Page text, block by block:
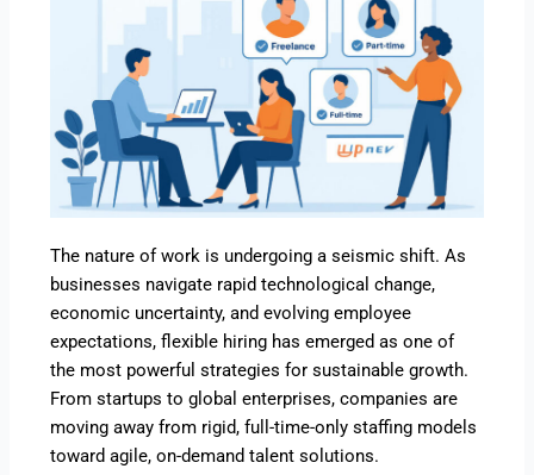
The nature of work is undergoing a seismic shift. As
businesses navigate rapid technological change,
economic uncertainty, and evolving employee
expectations, flexible hiring has emerged as one of
the most powerful strategies for sustainable growth.
From startups to global enterprises, companies are
moving away from rigid, full-time-only staffing models
toward agile, on-demand talent solutions.